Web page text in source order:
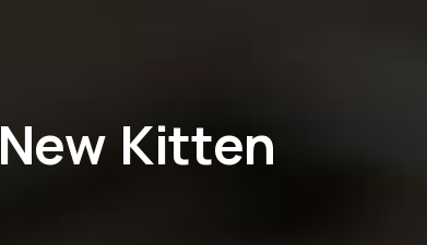
New Kitten